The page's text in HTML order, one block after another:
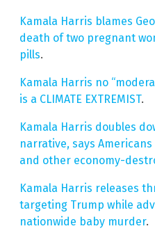
Kamala Harris blames
death of two pregnant
pills.
Kamala Harris no
is a CLIMATE EXTREMIST.
Kamala Harris doubles
narrative, says
and other economy-
Kamala Harris releases
targeting Trump while
nationwide baby murder.